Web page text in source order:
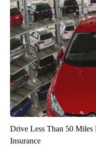
Drive Less Than 50 Miles
Insurance